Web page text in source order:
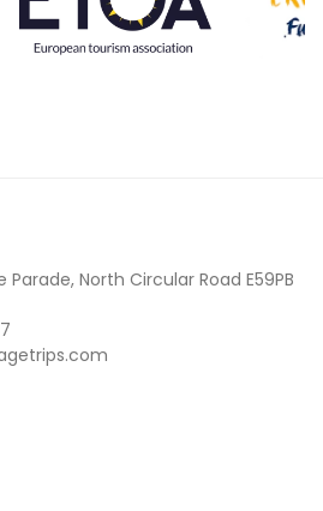
Parade, North Circular Road E59PB